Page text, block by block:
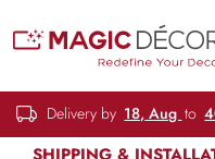
Delivery by 18, Aug to